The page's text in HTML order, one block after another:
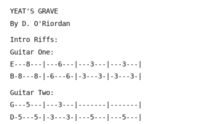
YEAT'S GRAVE
By D. O'Riordan
Intro Riffs:
Guitar One:
E---8---|---6---|---3---|---3---|
B-8---8-|-6---6-|-3---3-|-3---3-|
Guitar Two:
G---5---|---3---|-------|-------|
D-5---5-|-3---3-|---5---|---5---|